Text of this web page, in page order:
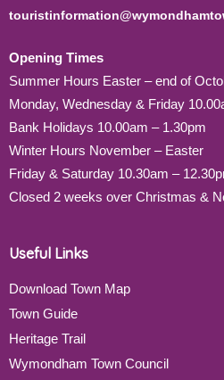
Opening Times
Summer Hours Easter – end of
Monday, Wednesday & Friday
Bank Holidays 10.00am – 1.30pm
Winter Hours November – Easter
Friday & Saturday 10.30am –
Closed 2 weeks over Christmas &
Useful Links
Download Town Map
Town Guide
Heritage Trail
Wymondham Town Council